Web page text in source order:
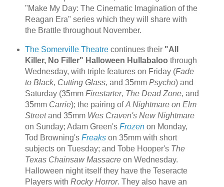
"Make My Day: The Cinematic Imagination of the
Reagan Era" series which they will share with
the Brattle throughout November.
The Somerville Theatrecontinues their "All
Killer, No Filler" Halloween Hullabaloo through
Wednesday, with triple features on Friday (Fade
to Black, Cutting Glass, and 35mm Psycho) and
Saturday (35mm Firestarter, The Dead Zone, and
35mm Carrie); the pairing ofA Nightmare on Elm
Streetand 35mm Wes Craven's New Nightmare
on Sunday; Adam Green's Frozenon Monday,
Tod Browning's Freakson 35mm with short
subjects on Tuesday; and Tobe Hooper's The
Texas Chainsaw Massacreon Wednesday.
Halloween night itself they have the Teseracte
Players with Rocky Horror. They also have an